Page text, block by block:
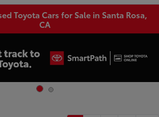
Toyota Cars for Sale in Santa Rosa,
CA